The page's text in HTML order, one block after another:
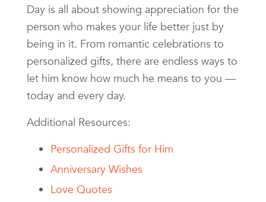
Day is all about showing appreciation for the
person who makes your life better just by
being in it. From romantic celebrations to
personalized gifts, there are endless ways to
let him know how much he means to you —
today and every day.
Additional Resources:
Personalized Gifts for Him
Anniversary Wishes
Love Quotes